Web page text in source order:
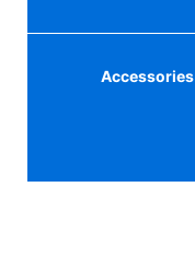
Accessories